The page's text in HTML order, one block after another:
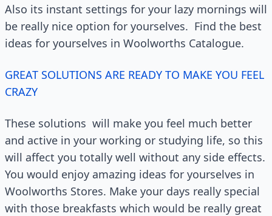
Also its instant settings for your lazy mornings will
be really nice option for yourselves. Find the best
ideas for yourselves in Woolworths Catalogue.
GREAT SOLUTIONS ARE READY TO MAKE YOU FEEL
CRAZY
These solutions will make you feel much better
and active in your working or studying life, so this
will affect you totally well without any side effects.
You would enjoy amazing ideas for yourselves in
Woolworths Stores. Make your days really special
with those breakfasts which would be really great